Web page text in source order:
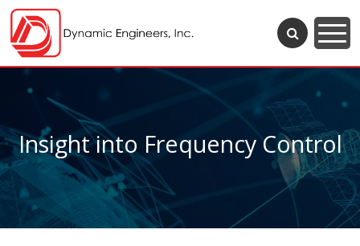
Insight into Frequency Control